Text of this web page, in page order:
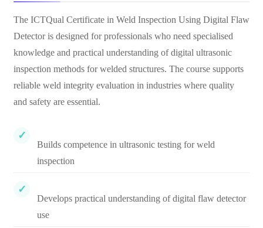
The ICTQual Certificate in Weld Inspection Using Digital Flaw
Detector is designed for professionals who need specialised
knowledge and practical understanding of digital ultrasonic
inspection methods for welded structures. The course supports
reliable weld integrity evaluation in industries where quality
and safety are essential.
Builds competence in ultrasonic testing for weld
inspection
Develops practical understanding of digital flaw detector
use